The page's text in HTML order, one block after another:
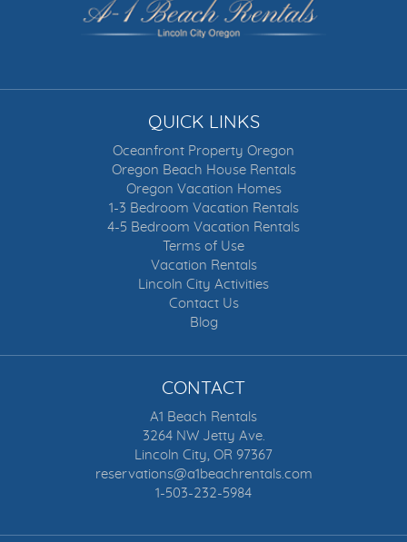
FRESHWATER FISHING
FULLY STOCKED KITCHEN
QUICK LINKS
Oceanfront Property Oregon
Oregon Beach House Rentals
Oregon Vacation Homes
1-3 Bedroom Vacation Rentals
4-5 Bedroom Vacation Rentals
Terms of Use
Vacation Rentals
Lincoln City Activities
Contact Us
Blog
CONTACT
A1 Beach Rentals
3264 NW Jetty Ave.
Lincoln City, OR 97367
reservations@a1beachrentals.com
1-503-232-5984